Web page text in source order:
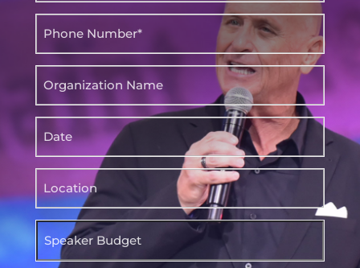
Organization
Location
Speaker
Budget